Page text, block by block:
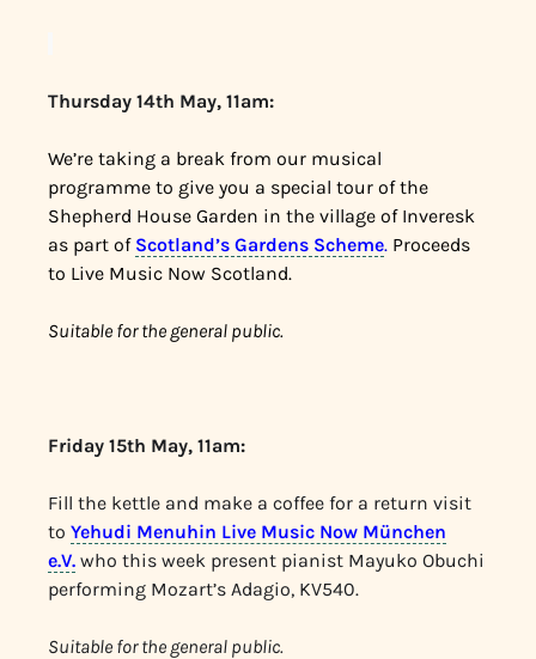
Thursday 14th May, 11am:
We’re taking a break from our musical
programme to give you a special tour of the
Shepherd House Garden in the village of Inveresk
as part of Scotland’s Gardens Scheme. Proceeds
to Live Music Now Scotland.
Suitable for the general public.
Friday 15th May, 11am:
Fill the kettle and make a coffee for a return visit
to Yehudi Menuhin Live Music Now München
e.V. who this week present pianist Mayuko Obuchi
performing Mozart’s Adagio, KV540.
Suitable for the general public.